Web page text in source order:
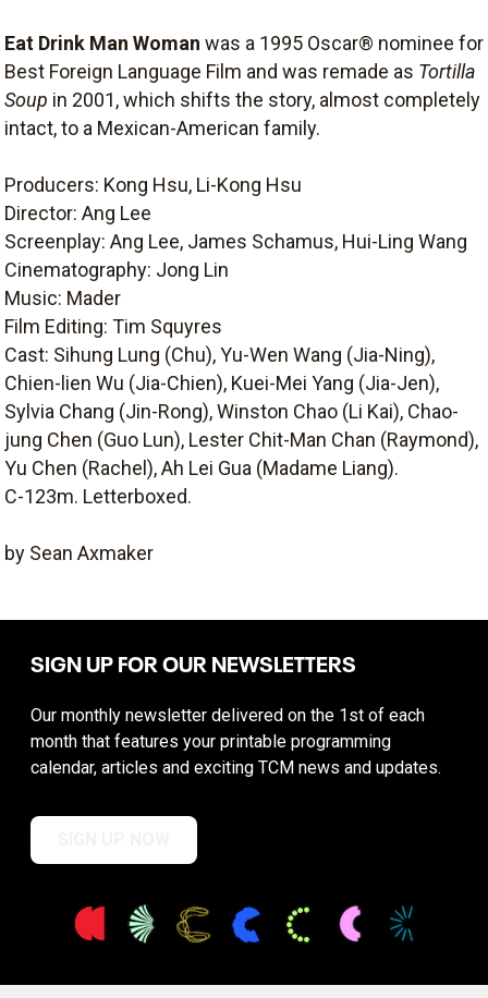
Eat Drink Man Woman was a 1995 Oscar® nominee for
Best Foreign Language Film and was remade as Tortilla
Soup in 2001, which shifts the story, almost completely
intact, to a Mexican-American family.
Producers: Kong Hsu, Li-Kong Hsu
Director: Ang Lee
Screenplay: Ang Lee, James Schamus, Hui-Ling Wang
Cinematography: Jong Lin
Music: Mader
Film Editing: Tim Squyres
Cast: Sihung Lung (Chu), Yu-Wen Wang (Jia-Ning),
Chien-lien Wu (Jia-Chien), Kuei-Mei Yang (Jia-Jen),
Sylvia Chang (Jin-Rong), Winston Chao (Li Kai), Chao-
jung Chen (Guo Lun), Lester Chit-Man Chan (Raymond),
Yu Chen (Rachel), Ah Lei Gua (Madame Liang).
C-123m. Letterboxed.
by Sean Axmaker
SIGN UP FOR OUR NEWSLETTERS
Our monthly newsletter delivered on the 1st of each
month that features your printable programming
calendar, articles and exciting TCM news and updates.